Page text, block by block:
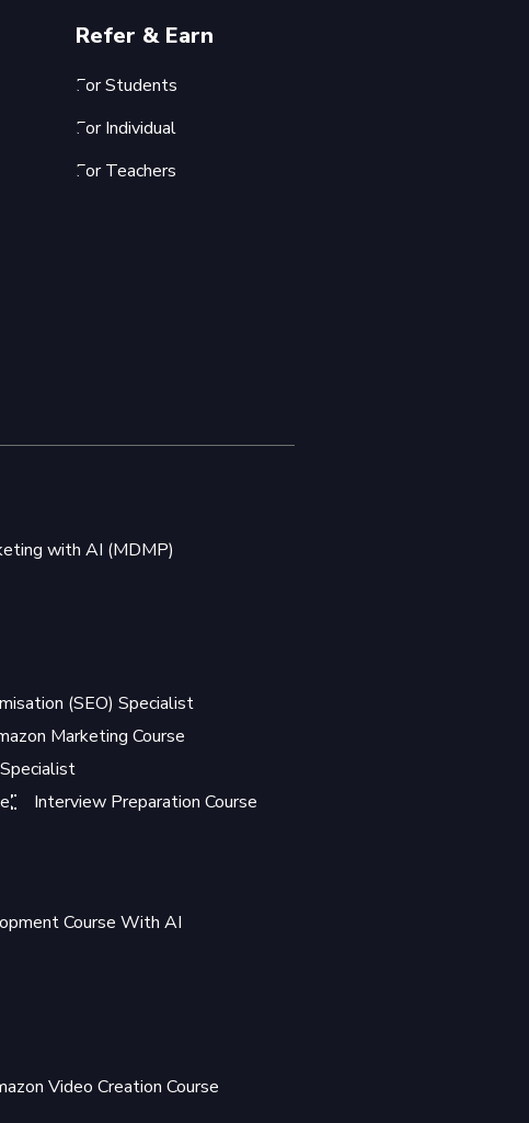
Refer & Earn
For Students
For Individual
For Teachers
with AI (MDMP)
(SEO) Specialist
Marketing Course
Interview Preparation Course
Course With AI
Video Creation Course